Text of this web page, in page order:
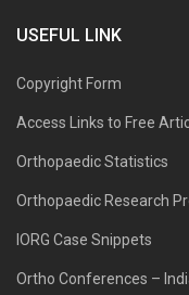
USEFUL LINK
Copyright Form
Access Links to Free
Orthopaedic Statistics
Orthopaedic Research
IORG Case Snippets
Ortho Conferences –